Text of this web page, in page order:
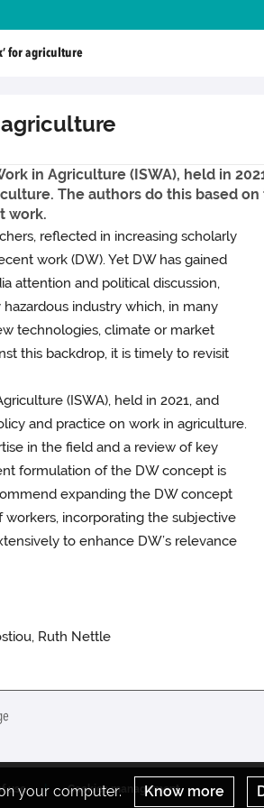
for agriculture
agriculture
in Agriculture (ISWA), held in
The authors do this based
work.
reflected in increasing scholarly
work (DW). Yet DW has gained
attention and political discussion,
industry which, in many
technologies, climate or market
this backdrop, it is timely to revisit
(ISWA), held in 2021, and
and practice on work in agriculture.
in the field and a review of key
formulation of the DW concept is
expanding the DW concept
incorporating the subjective
to enhance DW’s relevance
Ruth Nettle
your computer. Know more
use Cookies management